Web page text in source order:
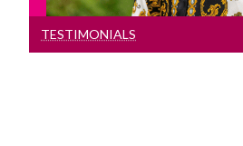
TESTIMONIALS